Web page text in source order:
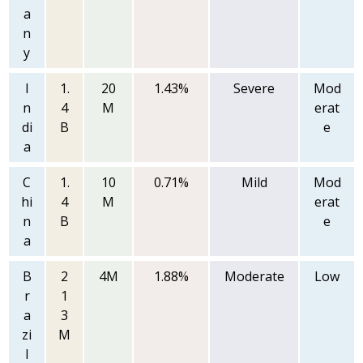
a
n
y
I
n
di
a
1.
4
B
20
M
1.43% Severe
Mod
erat
e
C
hi
n
a
1.
4
B
10
M
0.71% Mild
Mod
erat
e
B
r
a
zi
l
2
1
3
M
4M 1.88% Moderate Low